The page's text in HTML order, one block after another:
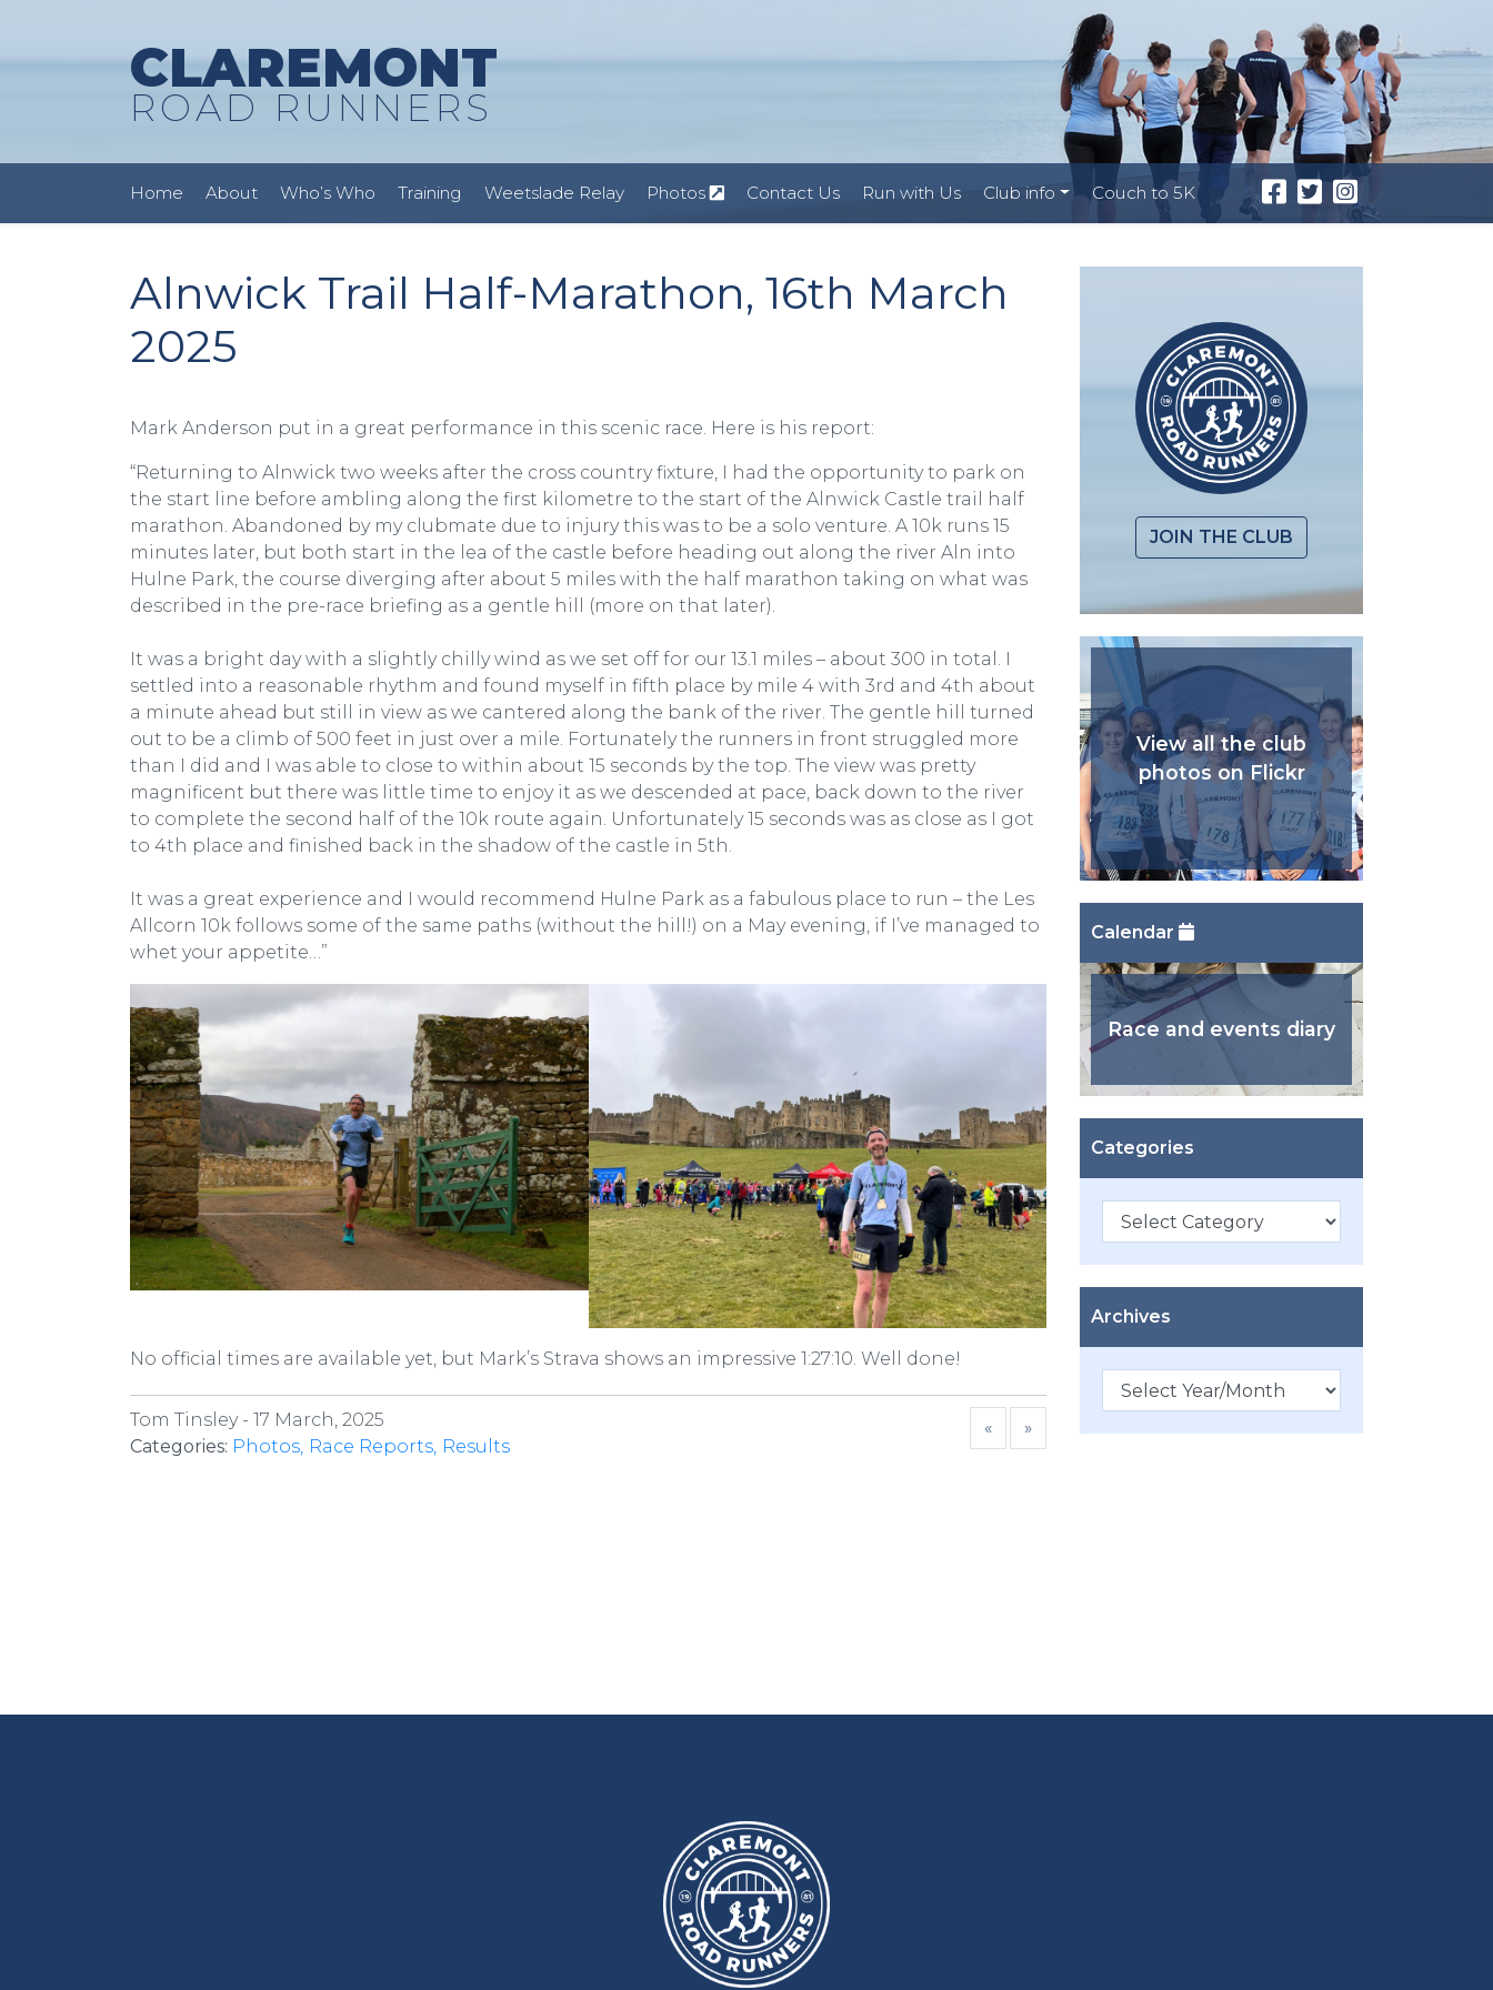
CLAREMONT
ROAD RUNNERS
Home About Who’s Who Training Weetslade Relay Photos Contact Us Run with Us Club info Couch to 5K
Alnwick Trail Half-Marathon, 16th March
2025
Mark Anderson put in a great performance in this scenic race. Here is his report:
“Returning to Alnwick two weeks after the cross country fixture, I had the opportunity to park on
the start line before ambling along the first kilometre to the start of the Alnwick Castle trail half
marathon. Abandoned by my clubmate due to injury this was to be a solo venture. A 10k runs 15
minutes later, but both start in the lea of the castle before heading out along the river Aln into
Hulne Park, the course diverging after about 5 miles with the half marathon taking on what was
described in the pre-race briefing as a gentle hill (more on that later).
It was a bright day with a slightly chilly wind as we set off for our 13.1 miles – about 300 in total. I
settled into a reasonable rhythm and found myself in fifth place by mile 4 with 3rd and 4th about
a minute ahead but still in view as we cantered along the bank of the river. The gentle hill turned
out to be a climb of 500 feet in just over a mile. Fortunately the runners in front struggled more
than I did and I was able to close to within about 15 seconds by the top. The view was pretty
magnificent but there was little time to enjoy it as we descended at pace, back down to the river
to complete the second half of the 10k route again. Unfortunately 15 seconds was as close as I got
to 4th place and finished back in the shadow of the castle in 5th.
It was a great experience and I would recommend Hulne Park as a fabulous place to run – the Les
Allcorn 10k follows some of the same paths (without the hill!) on a May evening, if I’ve managed to
whet your appetite…”
No official times are available yet, but Mark’s Strava shows an impressive 1:27:10. Well done!
Tom Tinsley - 17 March, 2025
Categories: Photos Race Reports Results
« »
JOIN THE CLUB
View all the club
photos on Flickr
Calendar
Race and events diary
Categories
Categories
Archives